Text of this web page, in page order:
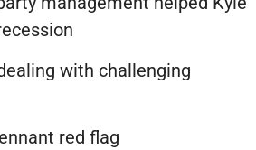
with challenging
red flag